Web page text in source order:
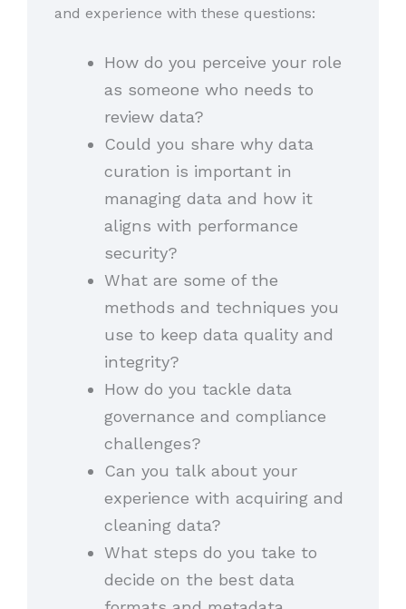
and experience with these questions:
How do you perceive your role
as someone who needs to
review data?
Could you share why data
curation is important in
managing data and how it
aligns with performance
security?
What are some of the
methods and techniques you
use to keep data quality and
integrity?
How do you tackle data
governance and compliance
challenges?
Can you talk about your
experience with acquiring and
cleaning data?
What steps do you take to
decide on the best data